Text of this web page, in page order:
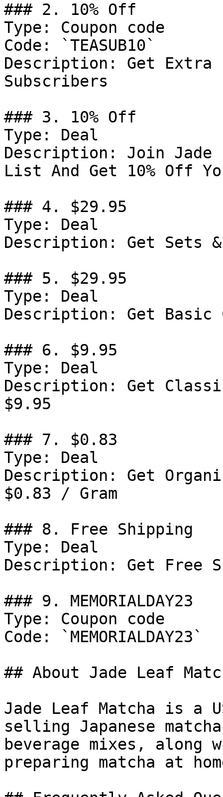
### 2. 10% Off
Type: Coupon code
Code: `TEASUB10`
Description: Get Extra
Subscribers
### 3. 10% Off
Type: Deal
Description: Join Jade
List And Get 10% Off
### 4. $29.95
Type: Deal
Description: Get Sets
### 5. $29.95
Type: Deal
Description: Get Basic
### 6. $9.95
Type: Deal
Description: Get
$9.95
### 7. $0.83
Type: Deal
Description: Get
$0.83 / Gram
### 8. Free Shipping
Type: Deal
Description: Get Free
### 9. MEMORIALDAY23
Type: Coupon code
Code: `MEMORIALDAY23`
## About Jade Leaf
Jade Leaf Matcha is a
selling Japanese
beverage mixes, along
preparing matcha at